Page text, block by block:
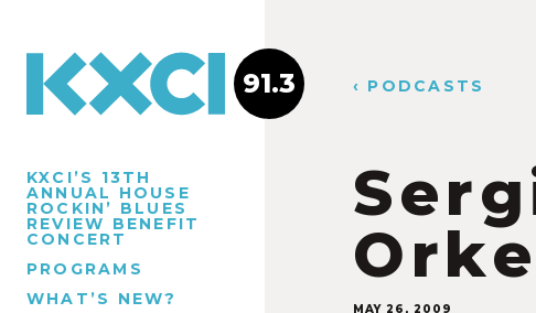
KXCI’S 13TH
ANNUAL HOUSE
ROCKIN’ BLUES
REVIEW BENEFIT
CONCERT
PROGRAMS
WHAT’S NEW?
91.3 ‹ PODCASTS
MAY 26, 2009